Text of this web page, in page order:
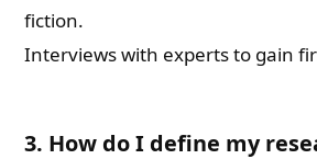
fiction.
Interviews with experts to gain
3. How do I define my